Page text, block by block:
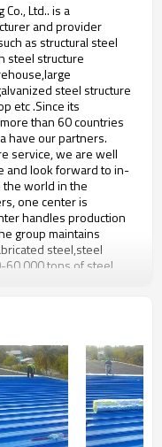
40HQ container
bulding,shop
Ltd.. is a
and provider
​as structural steel
steel structure
steel structure
etc .Since its
than 60 countries
have our partners.
service, we are well
and look forward to in-
world in the
one center is
handles production
group maintains
steel,steel
60,000 tons of steel
- 01
ordinary carbon steel
steel pipe,